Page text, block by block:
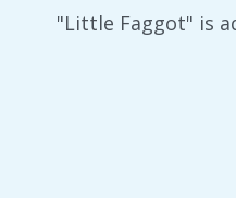
"Little Faggot" is